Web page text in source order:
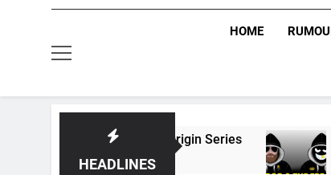
HOME
HEADLINES
State Of Origin Series PODCAST:
1 Month Ago